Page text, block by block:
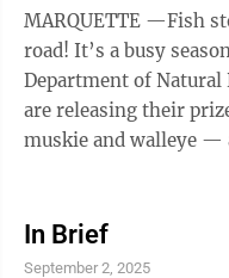
MARQUETTE —Fish
road! It’s a busy
Department of
are releasing their
muskie and walleye —
In Brief
September 2, 2025